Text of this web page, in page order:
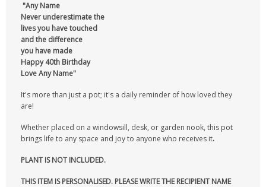
"Any Name
Never underestimate the
lives you have touched
and the difference
you have made
Happy 40th Birthday
Love Any Name"
It's more than just a pot; it's a daily reminder of how loved they
are!
Whether placed on a windowsill, desk, or garden nook, this pot
brings life to any space and joy to anyone who receives it.
PLANT IS NOT INCLUDED.
THIS ITEM IS PERSONALISED. PLEASE WRITE THE RECIPIENT NAME